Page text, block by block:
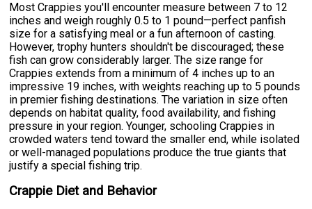
Most Crappies you'll encounter measure between 7 to 12
inches and weigh roughly 0.5 to 1 pound—perfect panfish
size for a satisfying meal or a fun afternoon of casting.
However, trophy hunters shouldn't be discouraged; these
fish can grow considerably larger. The size range for
Crappies extends from a minimum of 4 inches up to an
impressive 19 inches, with weights reaching up to 5 pounds
in premier fishing destinations. The variation in size often
depends on habitat quality, food availability, and fishing
pressure in your region. Younger, schooling Crappies in
crowded waters tend toward the smaller end, while isolated
or well-managed populations produce the true giants that
justify a special fishing trip.
Crappie Diet and Behavior